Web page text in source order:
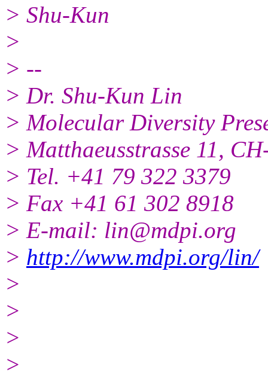
> Shu-Kun
>
> --
> Dr. Shu-Kun Lin
> Molecular Diversity
> Matthaeusstrasse 11,
> Tel. +41 79 322 3379
> Fax +41 61 302 8918
> E-mail: lin@mdpi.org
> http://www.mdpi.org/lin/
>
>
>
>